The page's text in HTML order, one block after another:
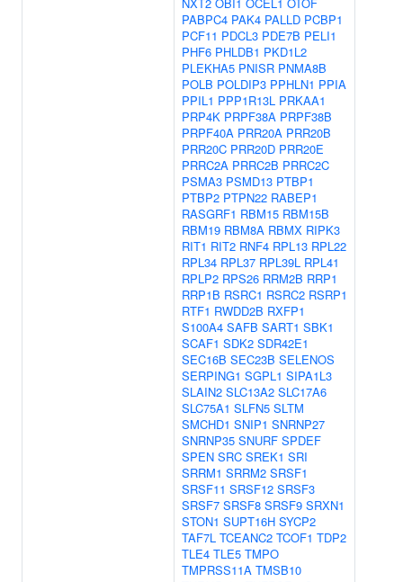
PABPC4 PAK4 PALLD PCBP1
PCF11 PDCL3 PDE7B PELI1
PHF6 PHLDB1 PKD1L2
PLEKHA5 PNISR PNMA8B
POLB POLDIP3 PPHLN1 PPIA
PPIL1 PPP1R13L PRKAA1
PRP4K PRPF38A PRPF38B
PRPF40A PRR20A PRR20B
PRR20C PRR20D PRR20E
PRRC2A PRRC2B PRRC2C
PSMA3 PSMD13 PTBP1
PTBP2 PTPN22 RABEP1
RASGRF1 RBM15 RBM15B
RBM19 RBM8A RBMX RIPK3
RIT1 RIT2 RNF4 RPL13 RPL22
RPL34 RPL37 RPL39L RPL41
RPLP2 RPS26 RRM2B RRP1
RRP1B RSRC1 RSRC2 RSRP1
RTF1 RWDD2B RXFP1
S100A4 SAFB SART1 SBK1
SCAF1 SDK2 SDR42E1
SEC16B SEC23B SELENOS
SERPING1 SGPL1 SIPA1L3
SLAIN2 SLC13A2 SLC17A6
SLC75A1 SLFN5 SLTM
SMCHD1 SNIP1 SNRNP27
SNRNP35 SNURF SPDEF
SPEN SRC SREK1 SRI
SRRM1 SRRM2 SRSF1
SRSF11 SRSF12 SRSF3
SRSF7 SRSF8 SRSF9 SRXN1
STON1 SUPT16H SYCP2
TAF7L TCEANC2 TCOF1 TDP2
TLE4 TLE5 TMPO
TMPRSS11A TMSB10